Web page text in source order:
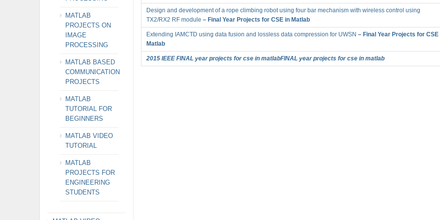
Design and development of a rope climbing robot using four bar mechanism with wireless control using
TX2/RX2 RF module – Final Year Projects for CSE in Matlab
Extending IAMCTD using data fusion and lossless data compression for UWSN – Final Year Projects for CSE
Matlab
2015 IEEE FINAL year projects for cse in matlabFINAL year projects for cse in matlab
MATLAB
PROJECTS ON
IMAGE
PROCESSING
MATLAB BASED
COMMUNICATION
PROJECTS
MATLAB
TUTORIAL FOR
BEGINNERS
MATLAB VIDEO
TUTORIAL
MATLAB
PROJECTS FOR
ENGINEERING
STUDENTS